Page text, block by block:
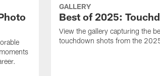
GALLERY
Best of 2025:
View the gallery capturing the
touchdown shots from the